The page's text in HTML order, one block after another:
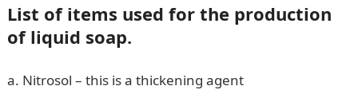
List of items used for the production
of liquid soap.
a. Nitrosol – this is a thickening agent